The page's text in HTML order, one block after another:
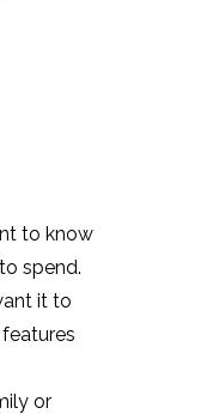
to know
spend.
it to
or